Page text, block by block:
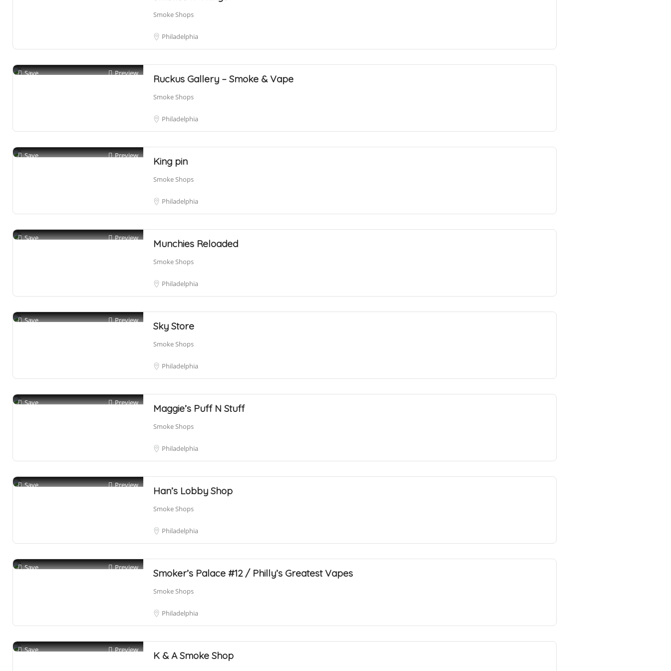
Smoke Shops
Philadelphia
Save Preview Ruckus Gallery – Smoke & Vape
Smoke Shops
Philadelphia
Save Preview King pin
Smoke Shops
Philadelphia
Save Preview Munchies Reloaded
Smoke Shops
Philadelphia
Save Preview Sky Store
Smoke Shops
Philadelphia
Save Preview Maggie’s Puff N Stuff
Smoke Shops
Philadelphia
Save Preview Han’s Lobby Shop
Smoke Shops
Philadelphia
Save Preview Smoker’s Palace #12 / Philly’s Greatest Vapes
Smoke Shops
Philadelphia
Save Preview K & A Smoke Shop